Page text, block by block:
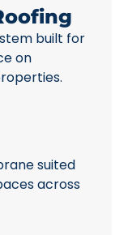
built for
on
suited
across